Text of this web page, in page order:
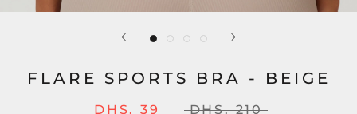
FLARE SPORTS BRA - BEIGE
DHS. 39 DHS. 210